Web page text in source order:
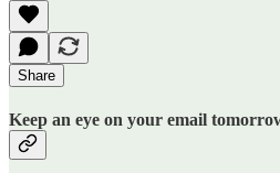
Share
Keep an eye on your email